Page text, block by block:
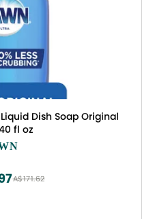
Dish Soap Original
fl oz
A$171.62